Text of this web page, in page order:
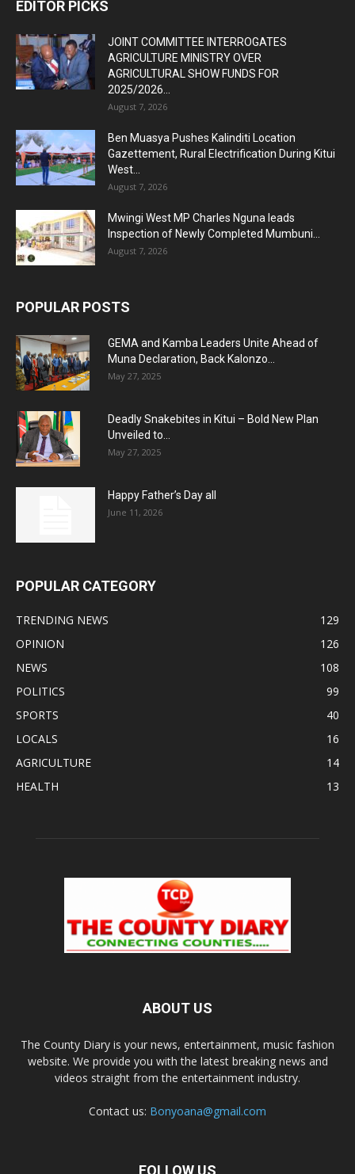
EDITOR PICKS
JOINT COMMITTEE INTERROGATES
AGRICULTURE MINISTRY OVER
AGRICULTURAL SHOW FUNDS FOR
2025/2026...
August 7, 2026
Ben Muasya Pushes Kalinditi Location
Gazettement, Rural Electrification During Kitui
West...
August 7, 2026
Mwingi West MP Charles Nguna leads
Inspection of Newly Completed Mumbuni...
August 7, 2026
POPULAR POSTS
GEMA and Kamba Leaders Unite Ahead of
Muna Declaration, Back Kalonzo...
May 27, 2025
Deadly Snakebites in Kitui – Bold New Plan
Unveiled to...
May 27, 2025
Happy Father’s Day all
June 11, 2026
POPULAR CATEGORY
TRENDING NEWS
129
OPINION
126
NEWS
108
POLITICS
99
SPORTS
40
LOCALS
16
AGRICULTURE
14
HEALTH
13
ABOUT US
The County Diary is your news, entertainment, music fashion
website. We provide you with the latest breaking news and
videos straight from the entertainment industry.
Contact us: Bonyoana@gmail.com